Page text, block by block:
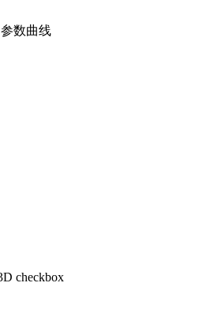
参数曲线
checkbox